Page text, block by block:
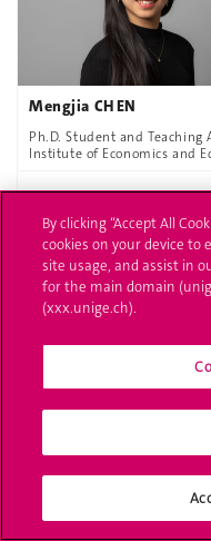
Mengjia CHEN
Ph.D. Student and Teaching
Institute of Economics and
Ph.D. Student and Teaching
By clicking “Accept All
cookies on your device to
site usage, and assist in
for the main domain
(xxx.unige.ch).